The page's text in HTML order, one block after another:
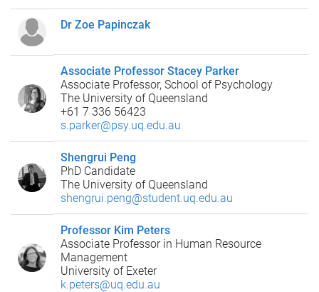
Dr Zoe Papinczak
Associate Professor Stacey Parker
Associate Professor, School of Psychology
The University of Queensland
+61 7 336 56423
s.parker@psy.uq.edu.au
Shengrui Peng
PhD Candidate
The University of Queensland
shengrui.peng@student.uq.edu.au
Professor Kim Peters
Associate Professor in Human Resource
Management
University of Exeter
k.peters@uq.edu.au